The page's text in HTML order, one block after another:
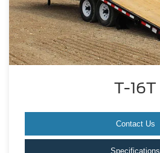
T-16T
Contact Us
Specifications